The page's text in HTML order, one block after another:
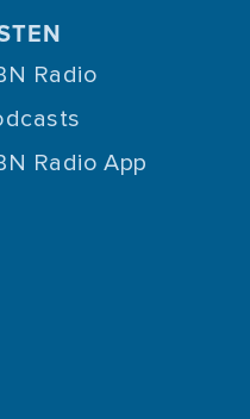
Radio
Radio App